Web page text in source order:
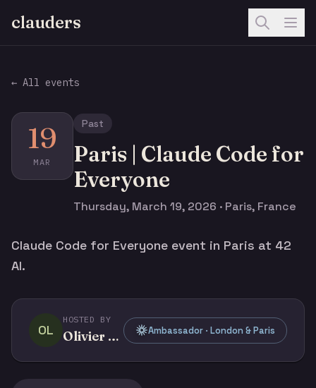
clauders
← All events
19
MAR
Past
Paris | Claude Code for
Everyone
Thursday, March 19, 2026 · Paris, France
Claude Code for Everyone event in Paris at 42
AI.
OL
HOSTED BY
Olivier Legris Ambassador · London & Paris